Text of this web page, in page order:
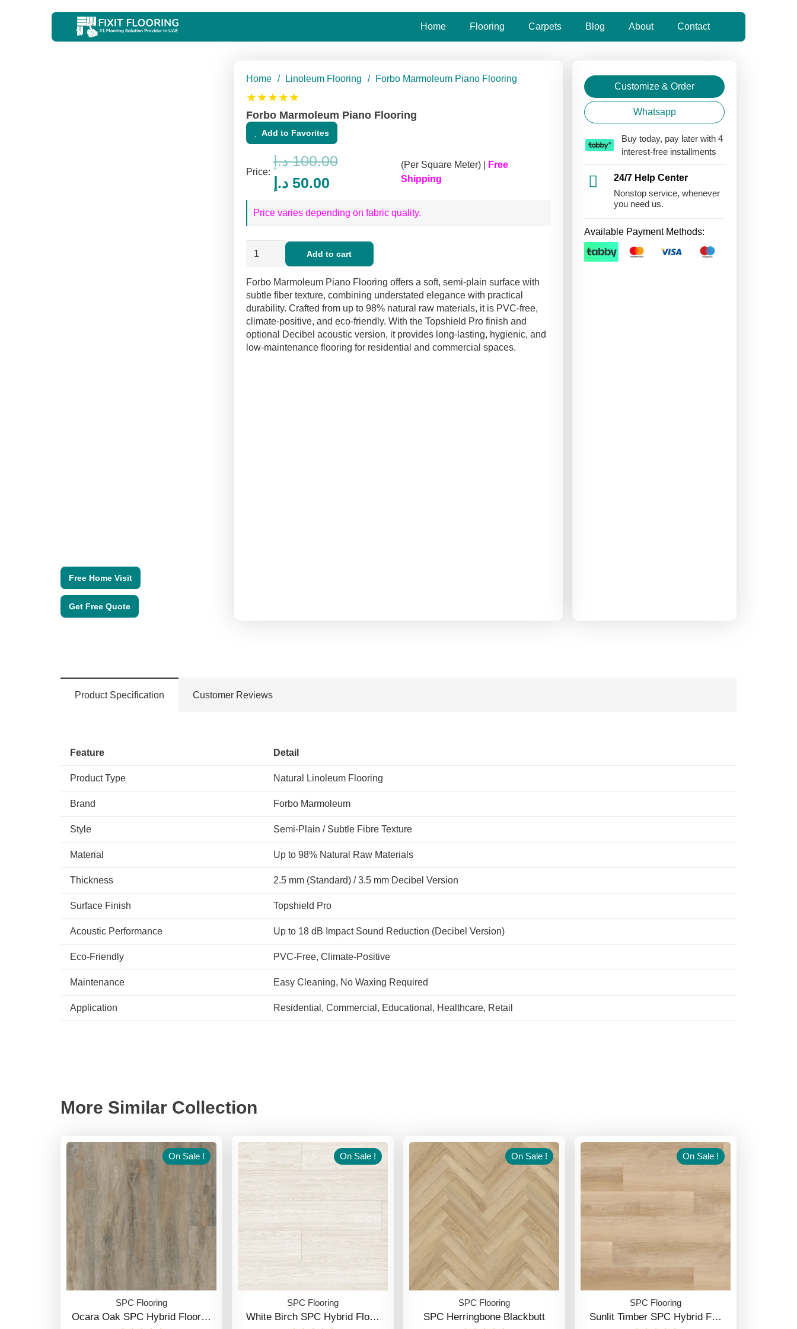
Home Flooring Carpets Blog About Contact
Free Home Visit
Get Free Quote
Home / Linoleum Flooring / Forbo Marmoleum Piano Flooring
★★★★★
Forbo Marmoleum Piano Flooring
Add to Favorites
Price:
100.00 د.إ
Original
50.00 د.إ
Current
(Per Square Meter) |
Free
Shipping
Price varies depending on fabric quality.
Marmoleum
Flooring
quantity
Add to cart
Forbo Marmoleum Piano Flooring offers a soft, semi-plain surface with
subtle fiber texture, combining understated elegance with practical
durability. Crafted from up to 98% natural raw materials, it is PVC-free,
climate-positive, and eco-friendly. With the Topshield Pro finish and
optional Decibel acoustic version, it provides long-lasting, hygienic, and
low-maintenance flooring for residential and commercial spaces.
Customize & Order
Whatsapp
Buy today, pay later with 4
interest-free installments
24/7 Help Center
Nonstop service, whenever
you need us.
Available Payment Methods:
Product Specification Customer Reviews
Feature Detail
Product Type Natural Linoleum Flooring
Brand Forbo Marmoleum
Style Semi-Plain / Subtle Fibre Texture
Material Up to 98% Natural Raw Materials
Thickness 2.5 mm (Standard) / 3.5 mm Decibel Version
Surface Finish Topshield Pro
Acoustic Performance Up to 18 dB Impact Sound Reduction (Decibel Version)
Eco-Friendly PVC-Free, Climate-Positive
Maintenance Easy Cleaning, No Waxing Required
Application Residential, Commercial, Educational, Healthcare, Retail
More Similar Collection
On Sale !
SPC Flooring
Ocara Oak SPC Hybrid Floor…
On Sale !
SPC Flooring
White Birch SPC Hybrid Flo…
On Sale !
SPC Flooring
SPC Herringbone Blackbutt
On Sale !
SPC Flooring
Sunlit Timber SPC Hybrid F…